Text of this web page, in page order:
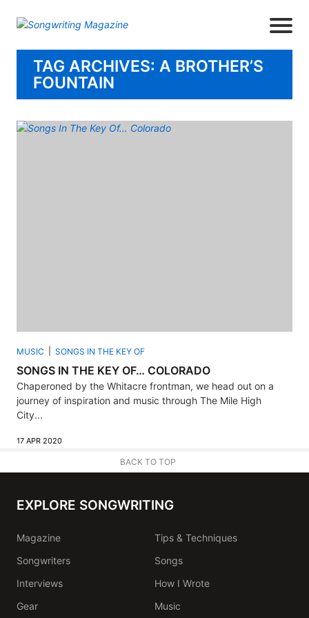
TAG ARCHIVES: A BROTHER’S
FOUNTAIN
MUSIC SONGS IN THE KEY OF
SONGS IN THE KEY OF… COLORADO
Chaperoned by the Whitacre frontman, we head out on a
journey of inspiration and music through The Mile High
City...
17 APR 2020
BACK TO TOP
EXPLORE SONGWRITING
Magazine
Tips & Techniques
Songwriters
Songs
Interviews
How I Wrote
Gear
Music